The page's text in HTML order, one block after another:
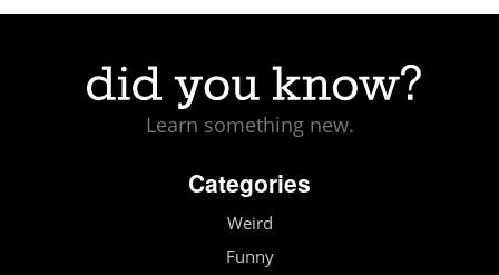
Learn something new.
Categories
Weird
Funny